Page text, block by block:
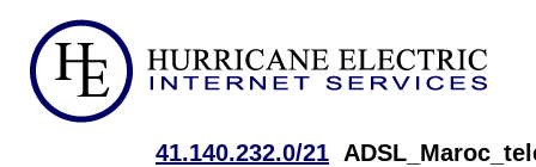
41.140.232.0/21